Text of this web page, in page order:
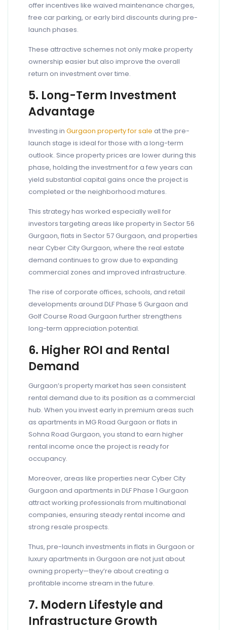
offer incentives like waived maintenance charges,
free car parking, or early bird discounts during pre-
launch phases.
These attractive schemes not only make property
ownership easier but also improve the overall
return on investment over time.
5. Long-Term Investment
Advantage
Investing in Gurgaon property for sale at the pre-
launch stage is ideal for those with a long-term
outlook. Since property prices are lower during this
phase, holding the investment for a few years can
yield substantial capital gains once the project is
completed or the neighborhood matures.
This strategy has worked especially well for
investors targeting areas like property in Sector 56
Gurgaon, flats in Sector 57 Gurgaon, and properties
near Cyber City Gurgaon, where the real estate
demand continues to grow due to expanding
commercial zones and improved infrastructure.
The rise of corporate offices, schools, and retail
developments around DLF Phase 5 Gurgaon and
Golf Course Road Gurgaon further strengthens
long-term appreciation potential.
6. Higher ROI and Rental
Demand
Gurgaon’s property market has seen consistent
rental demand due to its position as a commercial
hub. When you invest early in premium areas such
as apartments in MG Road Gurgaon or flats in
Sohna Road Gurgaon, you stand to earn higher
rental income once the project is ready for
occupancy.
Moreover, areas like properties near Cyber City
Gurgaon and apartments in DLF Phase 1 Gurgaon
attract working professionals from multinational
companies, ensuring steady rental income and
strong resale prospects.
Thus, pre-launch investments in flats in Gurgaon or
luxury apartments in Gurgaon are not just about
owning property—they’re about creating a
profitable income stream in the future.
7. Modern Lifestyle and
Infrastructure Growth